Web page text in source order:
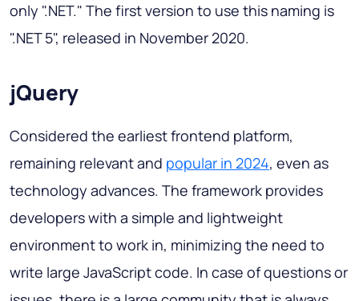
only ".NET." The first version to use this naming is
".NET 5", released in November 2020.
jQuery
Considered the earliest frontend platform,
remaining relevant and popular in 2024, even as
technology advances. The framework provides
developers with a simple and lightweight
environment to work in, minimizing the need to
write large JavaScript code. In case of questions or